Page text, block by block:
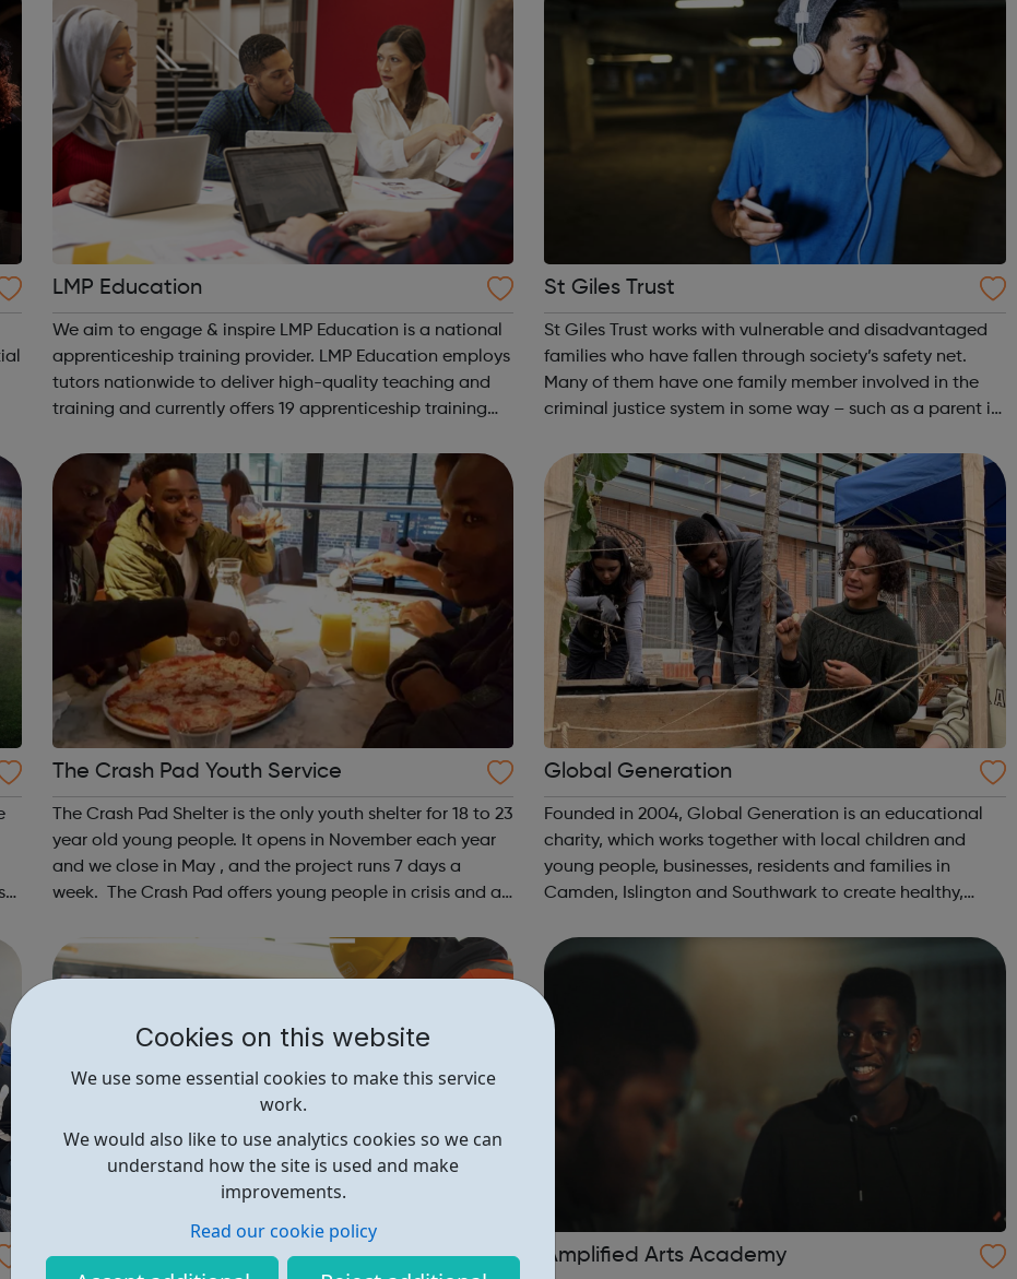
Cookies on this website
We use some essential cookies to make this service
work.
We would also like to use analytics cookies so we can
understand how the site is used and make
improvements.
Read our cookie policy
LMP Education
We aim to engage & inspire LMP Education is a national
apprenticeship training provider. LMP Education employs
tutors nationwide to deliver high-quality teaching and
training and currently offers 19 apprenticeship training
Services Profess...
St Giles Trust
St Giles Trust works with vulnerable and disadvantaged
families who have fallen through society’s safety net.
Many of them have one family member involved in the
criminal justice system in some way – such as a parent in
We work with the wh...
The Crash Pad Youth Service
The Crash Pad Shelter is the only youth shelter for 18 to 23
year old young people. It opens in November each year
and we close in May , and the project runs 7 days a
week. The Crash Pad offers young people in crisis and at
could come and...
Global Generation
Founded in 2004, Global Generation is an educational
charity, which works together with local children and
young people, businesses, residents and families in
Camden, Islington and Southwark to create healthy,
communities. We offer practical experiences and...
Budding Builders Amplified Arts Academy